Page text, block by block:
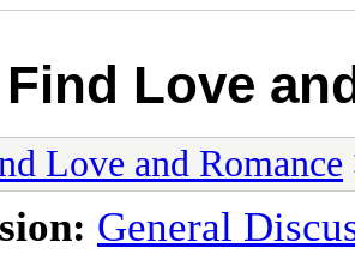
Find Love
Love and Romance
General